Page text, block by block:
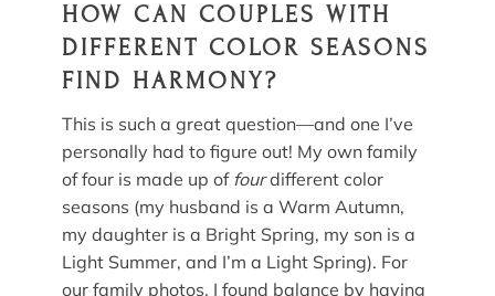
HOW CAN COUPLES WITH
DIFFERENT COLOR SEASONS
FIND HARMONY?
This is such a great question—and one I’ve
personally had to figure out! My own family
of four is made up of fourdifferent color
seasons (my husband is a Warm Autumn,
my daughter is a Bright Spring, my son is a
Light Summer, and I’m a Light Spring). For
our family photos, I found balance by having